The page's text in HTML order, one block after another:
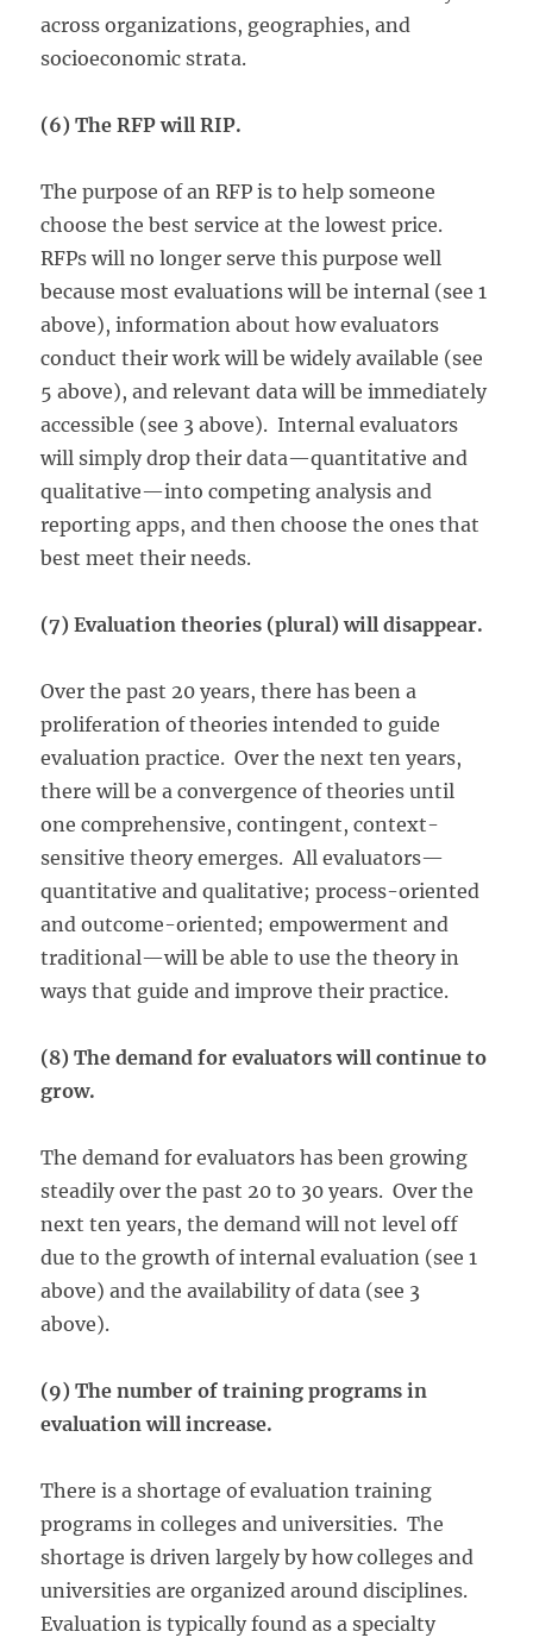
across organizations, geographies, and
socioeconomic strata.
(6) The RFP will RIP.
The purpose of an RFP is to help someone
choose the best service at the lowest price.
RFPs will no longer serve this purpose well
because most evaluations will be internal (see 1
above), information about how evaluators
conduct their work will be widely available (see
5 above), and relevant data will be immediately
accessible (see 3 above). Internal evaluators
will simply drop their data—quantitative and
qualitative—into competing analysis and
reporting apps, and then choose the ones that
best meet their needs.
(7) Evaluation theories (plural) will disappear.
Over the past 20 years, there has been a
proliferation of theories intended to guide
evaluation practice. Over the next ten years,
there will be a convergence of theories until
one comprehensive, contingent, context-
sensitive theory emerges. All evaluators—
quantitative and qualitative; process-oriented
and outcome-oriented; empowerment and
traditional—will be able to use the theory in
ways that guide and improve their practice.
(8) The demand for evaluators will continue to
grow.
The demand for evaluators has been growing
steadily over the past 20 to 30 years. Over the
next ten years, the demand will not level off
due to the growth of internal evaluation (see 1
above) and the availability of data (see 3
above).
(9) The number of training programs in
evaluation will increase.
There is a shortage of evaluation training
programs in colleges and universities. The
shortage is driven largely by how colleges and
universities are organized around disciplines.
Evaluation is typically found as a specialty